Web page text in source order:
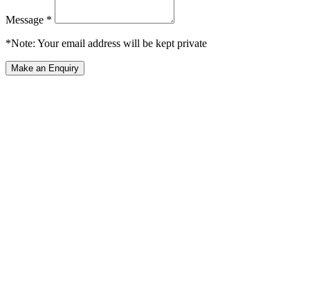
Message *
*Note: Your email address will be kept private